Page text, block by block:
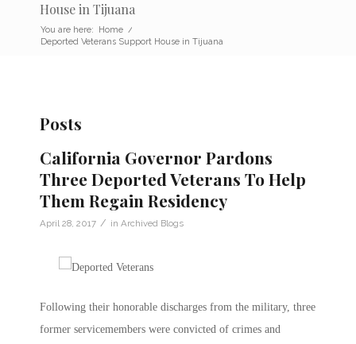
House in Tijuana
You are here: Home /
Deported Veterans Support House in Tijuana
Posts
California Governor Pardons
Three Deported Veterans To Help
Them Regain Residency
April 28, 2017 / in Archived Blogs
Following their honorable discharges from the military, three
former servicemembers were convicted of crimes and